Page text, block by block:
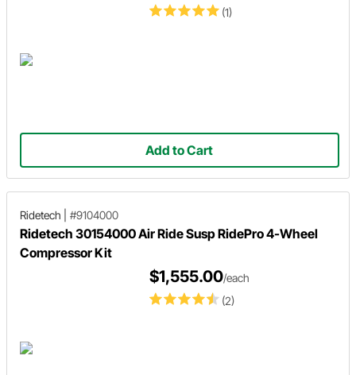
(1)
Add to Cart
Ridetech #9104000
Ridetech 30154000 Air Ride Susp RidePro 4-Wheel
Compressor Kit
(2)
$1,555.00/each